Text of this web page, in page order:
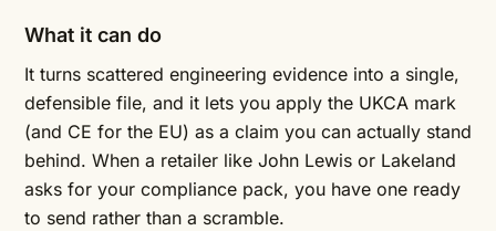
What it can do
It turns scattered engineering evidence into a single,
defensible file, and it lets you apply the UKCA mark
(and CE for the EU) as a claim you can actually stand
behind. When a retailer like John Lewis or Lakeland
asks for your compliance pack, you have one ready
to send rather than a scramble.